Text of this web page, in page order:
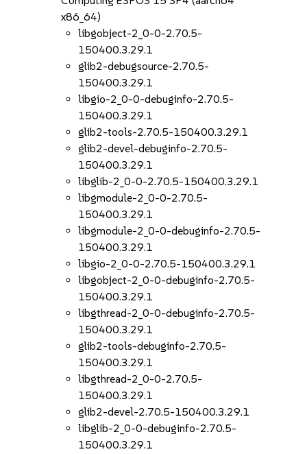
x86_64)
libgobject-2_0-0-2.70.5-
150400.3.29.1
glib2-debugsource-2.70.5-
150400.3.29.1
libgio-2_0-0-debuginfo-2.70.5-
150400.3.29.1
glib2-tools-2.70.5-150400.3.29.1
glib2-devel-debuginfo-2.70.5-
150400.3.29.1
libglib-2_0-0-2.70.5-150400.3.29.1
libgmodule-2_0-0-2.70.5-
150400.3.29.1
libgmodule-2_0-0-debuginfo-2.70.5-
150400.3.29.1
libgio-2_0-0-2.70.5-150400.3.29.1
libgobject-2_0-0-debuginfo-2.70.5-
150400.3.29.1
libgthread-2_0-0-debuginfo-2.70.5-
150400.3.29.1
glib2-tools-debuginfo-2.70.5-
150400.3.29.1
libgthread-2_0-0-2.70.5-
150400.3.29.1
glib2-devel-2.70.5-150400.3.29.1
libglib-2_0-0-debuginfo-2.70.5-
150400.3.29.1